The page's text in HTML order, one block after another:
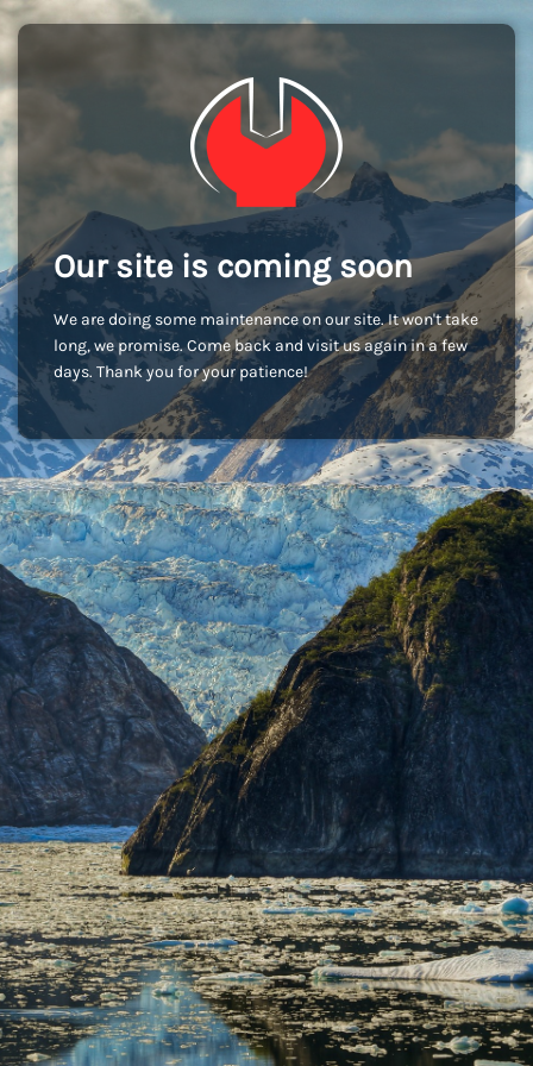
Our site is coming soon
We are doing some maintenance on our site. It won't take
long, we promise. Come back and visit us again in a few
days. Thank you for your patience!